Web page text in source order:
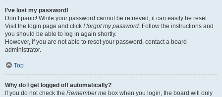
I’ve lost my password!
Don’t panic! While your password cannot be retrieved, it can easily be reset.
Visit the login page and click I forgot my password. Follow the instructions and
you should be able to log in again shortly.
However, if you are not able to reset your password, contact a board
administrator.
Top
Why do I get logged off automatically?
If you do not check the Remember me box when you login, the board will only